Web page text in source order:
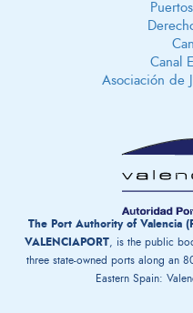
Canal
Asociación de
The Port Authority of Valencia
VALENCIAPORT, is the public
three state-owned ports along an
Eastern Spain: